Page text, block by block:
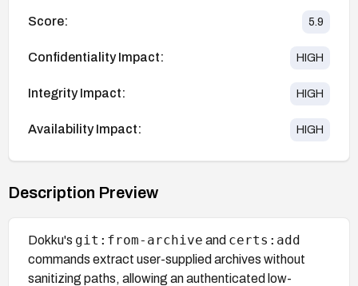
Score: 5.9
Confidentiality Impact: HIGH
Integrity Impact: HIGH
Availability Impact: HIGH
Description Preview
Dokku's git:from-archive and certs:add
commands extract user-supplied archives without
sanitizing paths, allowing an authenticated low-